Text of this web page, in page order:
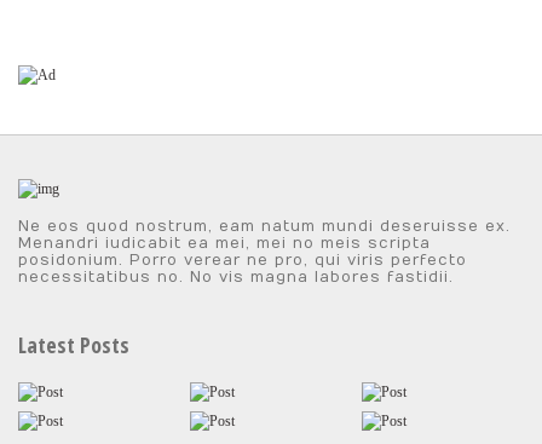
Ne eos quod nostrum, eam natum mundi deseruisse ex.
Menandri iudicabit ea mei, mei no meis scripta
posidonium. Porro verear ne pro, qui viris perfecto
necessitatibus no. No vis magna labores fastidii.
Latest Posts